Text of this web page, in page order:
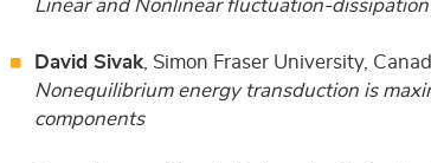
Linear and Nonlinear fluctuation-
David Sivak, Simon Fraser University,
Nonequilibrium energy transduction is
components